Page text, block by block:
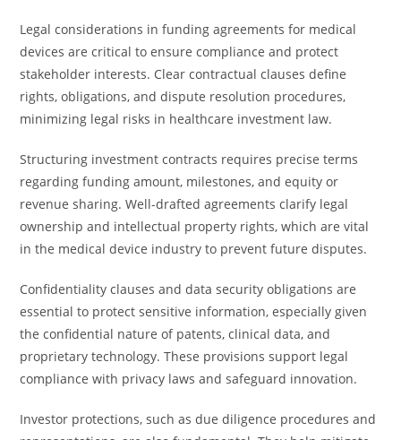
Legal considerations in funding agreements for medical
devices are critical to ensure compliance and protect
stakeholder interests. Clear contractual clauses define
rights, obligations, and dispute resolution procedures,
minimizing legal risks in healthcare investment law.
Structuring investment contracts requires precise terms
regarding funding amount, milestones, and equity or
revenue sharing. Well-drafted agreements clarify legal
ownership and intellectual property rights, which are vital
in the medical device industry to prevent future disputes.
Confidentiality clauses and data security obligations are
essential to protect sensitive information, especially given
the confidential nature of patents, clinical data, and
proprietary technology. These provisions support legal
compliance with privacy laws and safeguard innovation.
Investor protections, such as due diligence procedures and